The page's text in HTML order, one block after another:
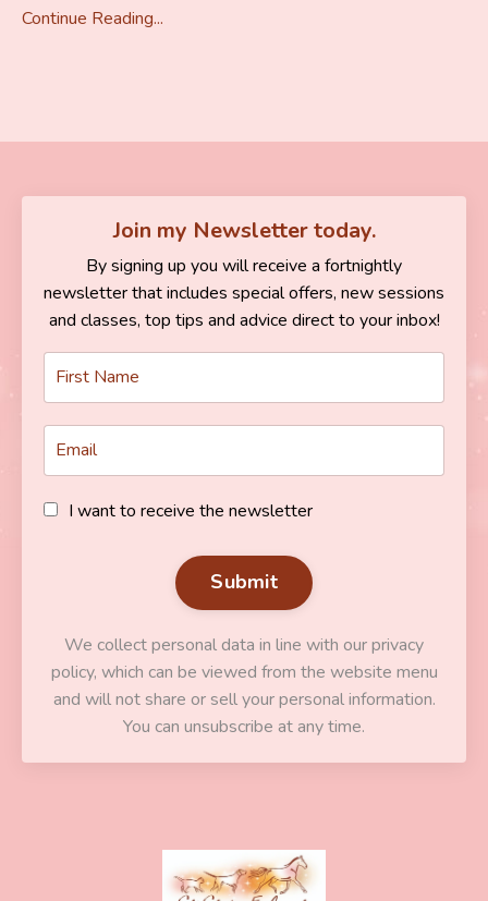
Continue Reading...
Join my Newsletter today.
By signing up you will receive a fortnightly
newsletter that includes special offers, new sessions
and classes, top tips and advice direct to your inbox!
I want to receive the newsletter
Submit
We collect personal data in line with our privacy
policy, which can be viewed from the website menu
and will not share or sell your personal information.
You can unsubscribe at any time.